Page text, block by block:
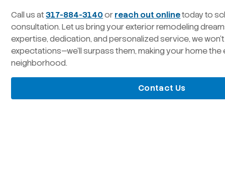
Call us at317-884-3140orreach out onlinetoday to
consultation. Let us bring your exterior remodeling
expertise, dedication, and personalized service, we
expectations—we’ll surpass them, making your home
neighborhood.
Contact Us